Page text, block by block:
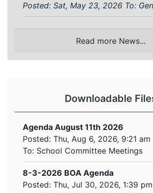
Posted: Sat, May 23, 2026 To:
Read more News...
Downloadable
Agenda August 11th 2026
Posted: Thu, Aug 6, 2026, 9:21 am
To: School Committee Meetings
8-3-2026 BOA Agenda
Posted: Thu, Jul 30, 2026, 1:39 pm